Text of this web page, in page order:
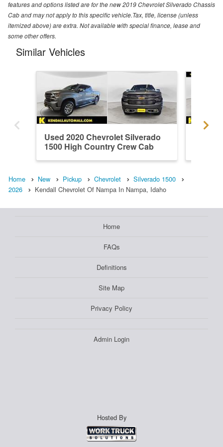
features and options listed are for the new 2019 Chevrolet Silverado Chassis
Cab and may not apply to this specific vehicle.Tax, title, license (unless
itemized above) are extra. Not available with special finance, lease and
some other offers.
Similar Vehicles
Used 2020 Chevrolet Silverado
1500 High Country Crew Cab
Home New Pickup Chevrolet
Silverado 1500
2026
Kendall Chevrolet Of Nampa In Nampa, Idaho
Home
FAQs
Definitions
Site Map
Privacy Policy
Admin Login
Hosted By